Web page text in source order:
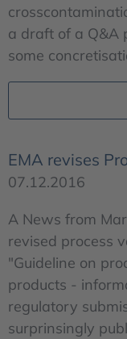
a draft of a Q&A
some
EMA revises
07.12.2016
A News from
revised process
"Guideline on
products -
regulatory
surprinsingly